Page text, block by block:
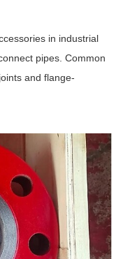
in industrial
pipes.Common
and flange-